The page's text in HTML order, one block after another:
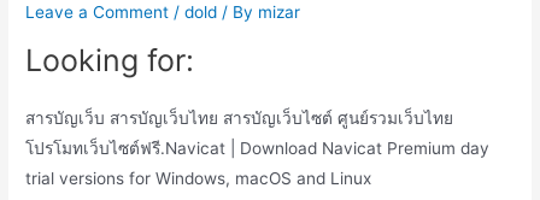
Leave a Comment /dold / By mizar
Looking for:
สารบัญเว็บ สารบัญเว็บไทย สารบัญเว็บไซต์ ศูนย์รวมเว็บไทย
โปรโมทเว็บไซต์ฟรี.Navicat | Download Navicat Premium day
trial versions for Windows, macOS and Linux